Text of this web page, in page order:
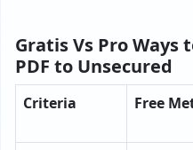
Gratis Vs Pro Ways
PDF to Unsecured
Criteria Free